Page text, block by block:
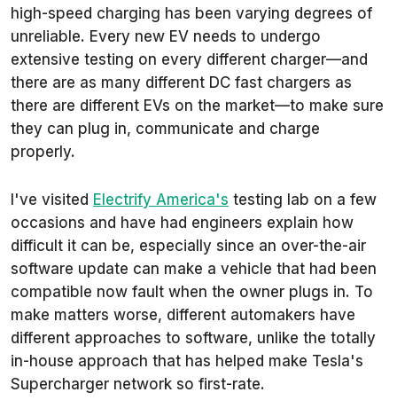
high-speed charging has been varying degrees of
unreliable. Every new EV needs to undergo
extensive testing on every different charger—and
there are as many different DC fast chargers as
there are different EVs on the market—to make sure
they can plug in, communicate and charge
properly.
I've visited Electrify America's testing lab on a few
occasions and have had engineers explain how
difficult it can be, especially since an over-the-air
software update can make a vehicle that had been
compatible now fault when the owner plugs in. To
make matters worse, different automakers have
different approaches to software, unlike the totally
in-house approach that has helped make Tesla's
Supercharger network so first-rate.